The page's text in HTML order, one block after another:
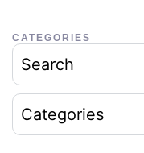
CATEGORIES
Search
Categories